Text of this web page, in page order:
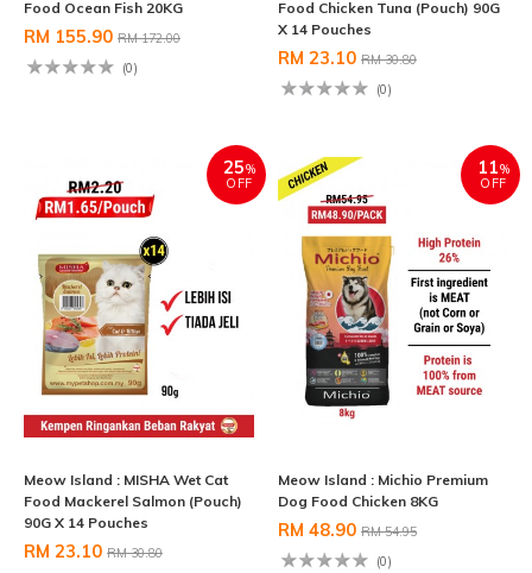
Food Ocean Fish 20KG
RM 155.90 RM 172.00
(0)
Food Chicken Tuna (Pouch) 90G
X 14 Pouches
RM 23.10 RM 30.80
(0)
25%
OFF
Meow Island : MISHA Wet Cat
Food Mackerel Salmon (Pouch)
90G X 14 Pouches
RM 23.10 RM 30.80
11%
OFF
Meow Island : Michio Premium
Dog Food Chicken 8KG
RM 48.90 RM 54.95
(0)